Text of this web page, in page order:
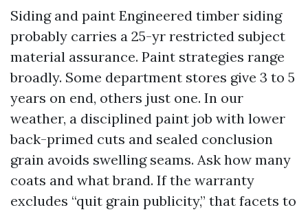
Siding and paint Engineered timber siding
probably carries a 25-yr restricted subject
material assurance. Paint strategies range
broadly. Some department stores give 3 to 5
years on end, others just one. In our
weather, a disciplined paint job with lower
back-primed cuts and sealed conclusion
grain avoids swelling seams. Ask how many
coats and what brand. If the warranty
excludes “quit grain publicity,” that facets to